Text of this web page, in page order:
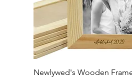
Quick View
Newlywed's Wooden